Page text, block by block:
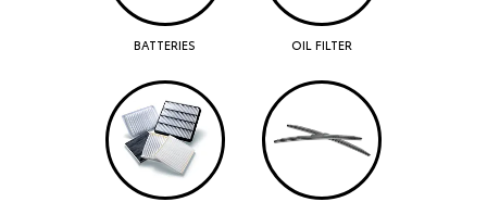
BATTERIES OIL FILTER